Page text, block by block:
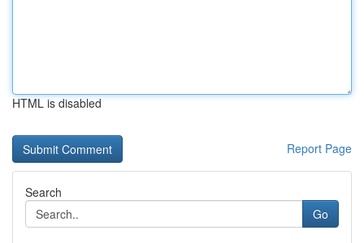
HTML is disabled
Report Page
Search
Go